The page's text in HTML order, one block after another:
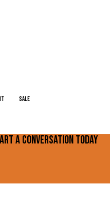
sale
a conversation today